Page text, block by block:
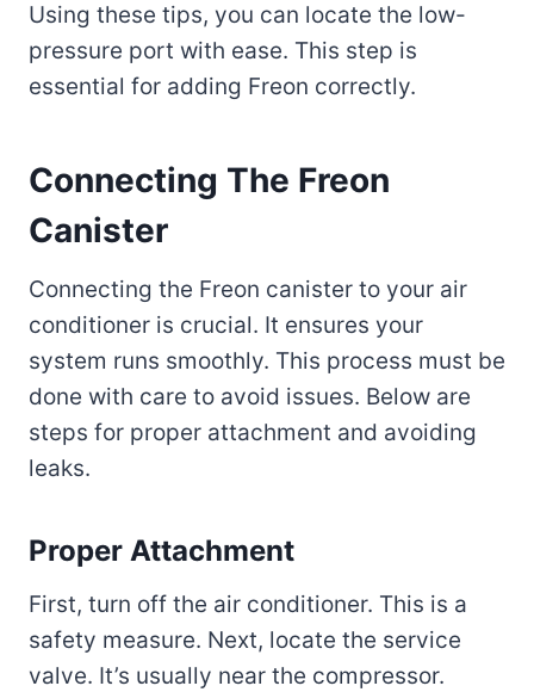
Using these tips, you can locate the low-
pressure port with ease. This step is
essential for adding Freon correctly.
Connecting The Freon
Canister
Connecting the Freon canister to your air
conditioner is crucial. It ensures your
system runs smoothly. This process must be
done with care to avoid issues. Below are
steps for proper attachment and avoiding
leaks.
Proper Attachment
First, turn off the air conditioner. This is a
safety measure. Next, locate the service
valve. It’s usually near the compressor.